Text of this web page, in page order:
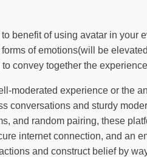
benefit of using avatar in your
of emotions(will be
convey together the
moderated experience or the
conversations and sturdy
and random pairing, these
internet connection, and an
and construct belief by